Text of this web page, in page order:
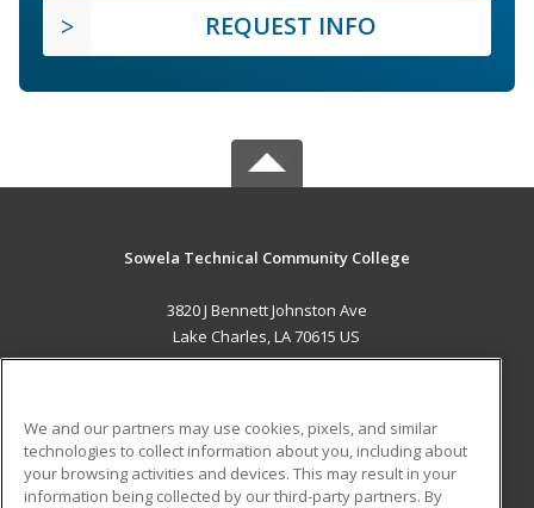
REQUEST INFO
Sowela Technical Community College
3820 J Bennett Johnston Ave
Lake Charles, LA 70615 US
ADDITIONAL RESOURCES
Military Student Blog
We and our partners may use cookies, pixels, and similar
technologies to collect information about you, including about
your browsing activities and devices. This may result in your
information being collected by our third-party partners. By